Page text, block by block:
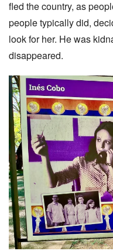
fled the country, as
people typically did,
look for her. He was
disappeared.